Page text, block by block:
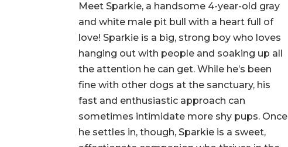
Meet Sparkie, a handsome 4-year-old gray
and white male pit bull with a heart full of
love! Sparkie is a big, strong boy who loves
hanging out with people and soaking up all
the attention he can get. While he’s been
fine with other dogs at the sanctuary, his
fast and enthusiastic approach can
sometimes intimidate more shy pups. Once
he settles in, though, Sparkie is a sweet,